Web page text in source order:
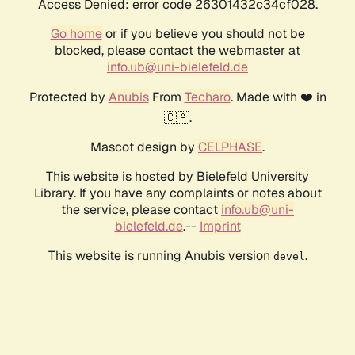
Access Denied: error code 26301432c34cf028.
Go homeor if you believe you should not be
blocked, please contact the webmaster at
info.ub@uni-bielefeld.de
Protected by AnubisFrom Techaro. Made with ❤️ in
🇨🇦.
Mascot design by CELPHASE.
This website is hosted by Bielefeld University
Library. If you have any complaints or notes about
the service, please contact info.ub@uni-
bielefeld.de.-- Imprint
This website is running Anubis version devel .